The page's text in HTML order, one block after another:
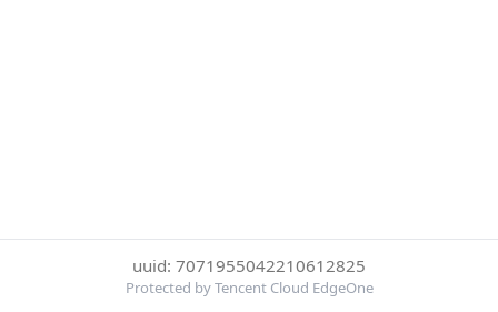
uuid: 7071955042210612825
Protected by Tencent Cloud EdgeOne